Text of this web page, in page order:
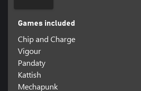
Games included
Chip and Charge
Vigour
Pandaty
Kattish
Mechapunk